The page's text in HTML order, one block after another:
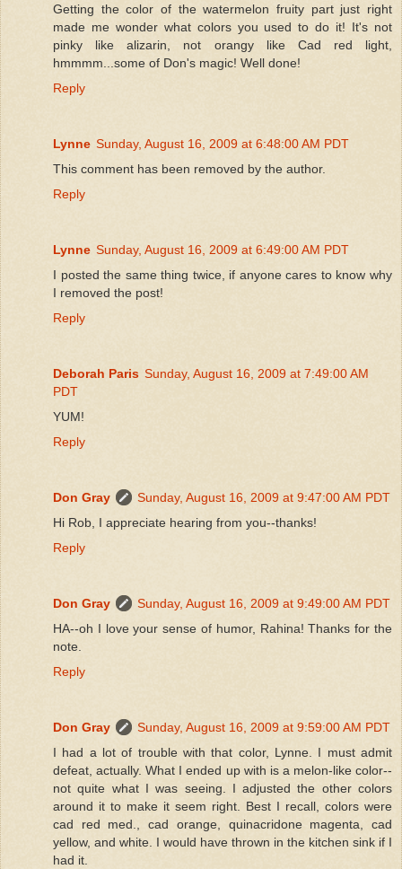
Getting the color of the watermelon fruity part just right
made me wonder what colors you used to do it! It's not
pinky like alizarin, not orangy like Cad red light,
hmmmm...some of Don's magic! Well done!
Reply
Lynne Sunday, August 16, 2009 at 6:48:00 AM PDT
This comment has been removed by the author.
Reply
Lynne Sunday, August 16, 2009 at 6:49:00 AM PDT
I posted the same thing twice, if anyone cares to know why
I removed the post!
Reply
Deborah Paris Sunday, August 16, 2009 at 7:49:00 AM
PDT
YUM!
Reply
Don Gray
Sunday, August 16, 2009 at 9:47:00 AM PDT
Hi Rob, I appreciate hearing from you--thanks!
Reply
Don Gray
Sunday, August 16, 2009 at 9:49:00 AM PDT
HA--oh I love your sense of humor, Rahina! Thanks for the
note.
Reply
Don Gray
Sunday, August 16, 2009 at 9:59:00 AM PDT
I had a lot of trouble with that color, Lynne. I must admit
defeat, actually. What I ended up with is a melon-like color--
not quite what I was seeing. I adjusted the other colors
around it to make it seem right. Best I recall, colors were
cad red med., cad orange, quinacridone magenta, cad
yellow, and white. I would have thrown in the kitchen sink if I
had it.